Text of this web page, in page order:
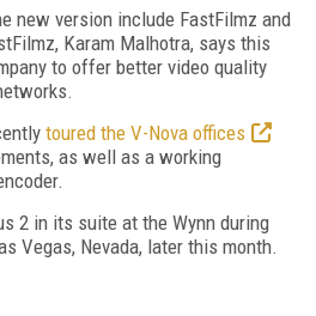
new version include FastFilmz and
Karam Malhotra, says this
to offer better video quality
toured the V-Nova offices
as well as a working
2 in its suite at the Wynn during
Vegas, Nevada, later this month.